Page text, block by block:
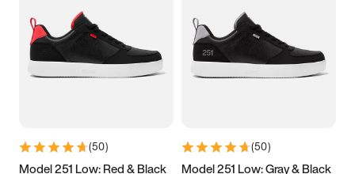
3.5 4 4.5
5.5 6 6.5 7
9.5 10 10.5
(50)
Model 251 Low: Red & Black
(50)
Model 251 Low: Gray & Black